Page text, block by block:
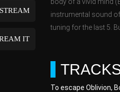
IT
instrumental sound
tuning for the last 5.
To escape Oblivion,